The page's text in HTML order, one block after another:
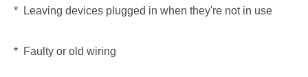
* Leaving devices plugged in when they're not in use
* Faulty or old wiring